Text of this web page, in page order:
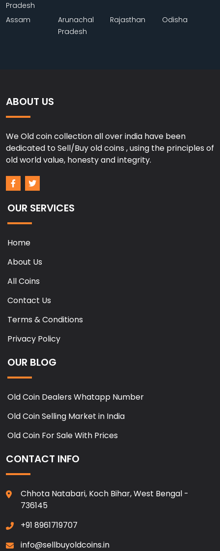
Pradesh
Assam
Arunachal
Pradesh
Rajasthan Odisha
ABOUT US
We Old coin collection all over india have been
dedicated to Sell/Buy old coins , using the principles of
old world value, honesty and integrity.
OUR SERVICES
Home
About Us
All Coins
Contact Us
Terms & Conditions
Privacy Policy
OUR BLOG
Old Coin Dealers Whatapp Number
Old Coin Selling Market in India
Old Coin For Sale With Prices
CONTACT INFO
Chhota Natabari, Koch Bihar, West Bengal -
736145
+91 8961719707
info@sellbuyoldcoins.in